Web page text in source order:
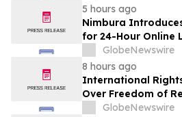
5 hours ago
Nimbura
for 24-Hour Online
Processing Services
GlobeNewswire
8 hours ago
International
Over Freedom of
in South Korea
GlobeNewswire